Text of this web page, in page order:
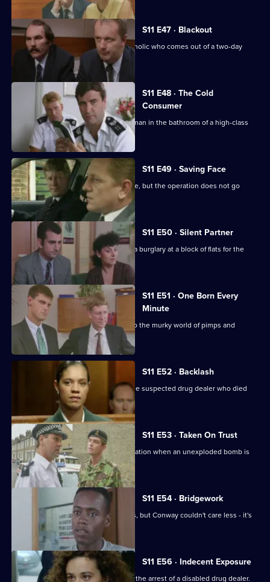
S11 E47 · Blackout
DC Lines retraces the steps of an alcoholic who comes out of a two-day
blackout.
S11 E48 · The Cold
Consumer
WPC Page deals with the death of an man in the bathroom of a high-class
prostitute.
S11 E49 · Saving Face
CID stake out a robbery on a post office, but the operation does not go
according to plan.
S11 E50 · Silent Partner
DS Pearce and WDC Croft investigate a burglary at a block of flats for the
elderly.
S11 E51 · One Born Every
Minute
A tape allegation sends DS Deakin into the murky world of pimps and
prostitutes.
S11 E52 · Backlash
Johnson is on trial for the murder of the suspected drug dealer who died
following a raid.
S11 E53 · Taken On Trust
Insp Monroe has to organise an evacuation when an unexploded bomb is
discovered.
S11 E54 · Bridgework
Meadows and Cato are at loggerheads, but Conway couldn't care less - it's
his birthday!
S11 E56 · Indecent Exposure
DS Pearce and WDC Croft fall out over the arrest of a disabled drug dealer.